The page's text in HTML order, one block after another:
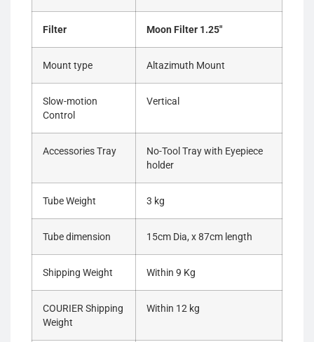
Filter Moon Filter 1.25″
Mount type Altazimuth Mount
Slow-motion
Control
Vertical
Accessories Tray
No-Tool Tray with Eyepiece
holder
Tube Weight 3 kg
Tube dimension 15cm Dia, x 87cm length
Shipping Weight Within 9 Kg
COURIER Shipping
Weight
Within 12 kg